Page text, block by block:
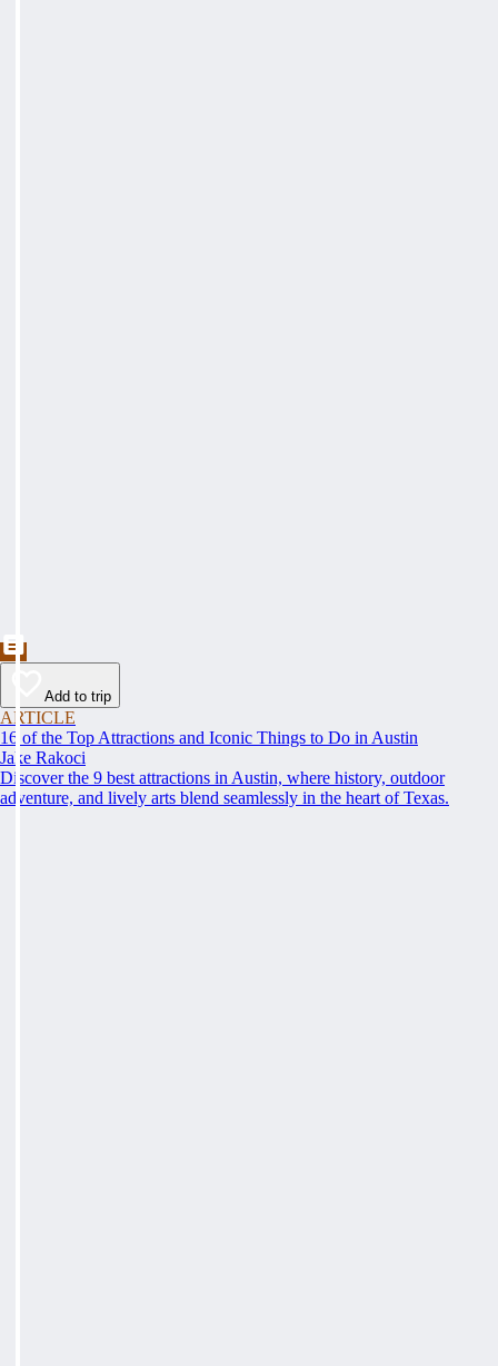
Add to trip
ARTICLE
16 of the Top Attractions and Iconic Things to Do in Austin
Jake Rakoci
Discover the 9 best attractions in Austin, where history, outdoor
adventure, and lively arts blend seamlessly in the heart of Texas.